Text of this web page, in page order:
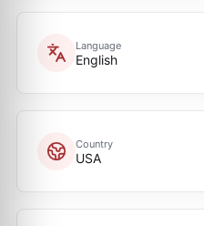
Language
English
Country
USA